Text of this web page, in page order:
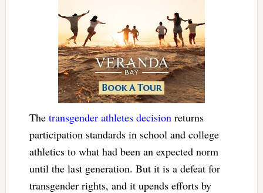
The transgender athletes decisionreturns
participation standards in school and college
athletics to what had been an expected norm
until the last generation. But it is a defeat for
transgender rights, and it upends efforts by